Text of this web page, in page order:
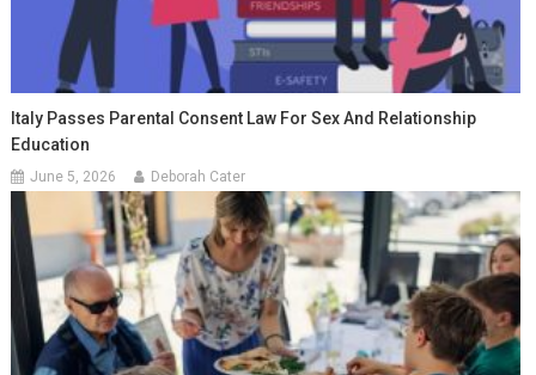
Italy Passes Parental Consent Law For Sex And Relationship
Education
June 5, 2026 Deborah Cater